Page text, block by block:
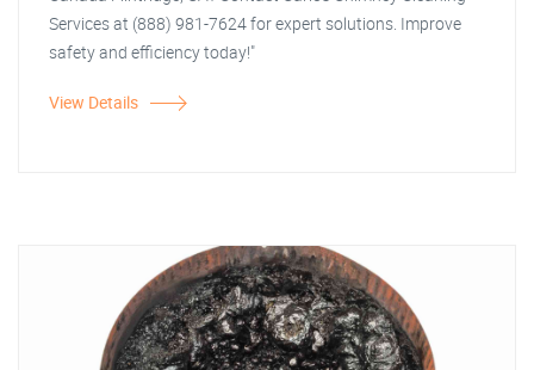
Services at (888) 981-7624 for expert solutions. Improve
safety and efficiency today!"
View Details